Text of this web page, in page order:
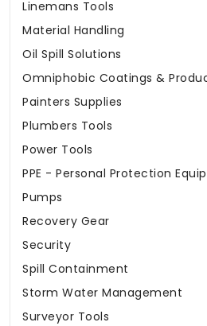
Linemans Tools
Material Handling
Oil Spill Solutions
Omniphobic Coatings &
Painters Supplies
Plumbers Tools
Power Tools
PPE - Personal Protection
Pumps
Recovery Gear
Security
Spill Containment
Storm Water Management
Surveyor Tools